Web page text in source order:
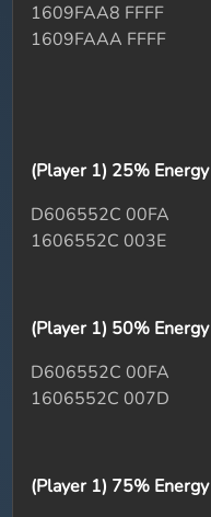
1609FAA8 FFFF
1609FAAA FFFF
(Player 1) 25% Energy
D606552C 00FA
1606552C 003E
(Player 1) 50% Energy
D606552C 00FA
1606552C 007D
(Player 1) 75% Energy